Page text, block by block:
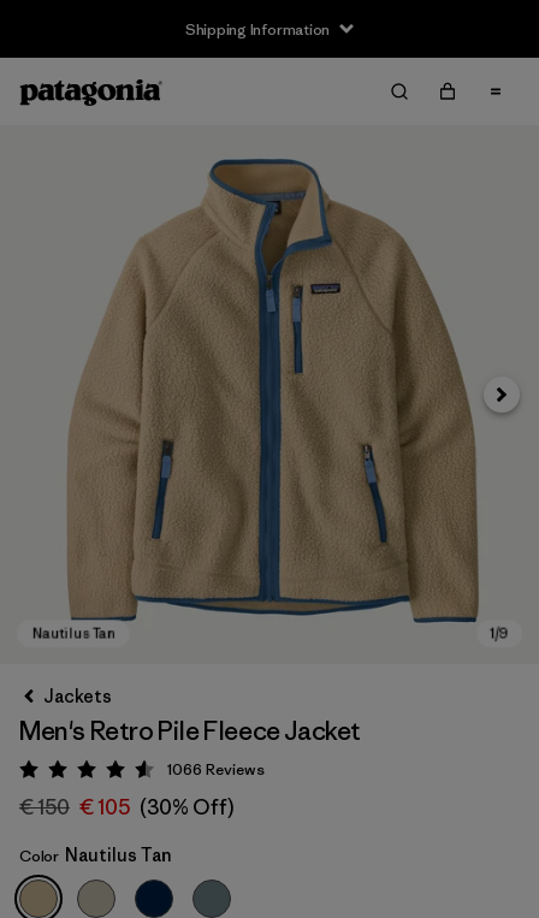
Shipping Information
Nautilus Tan
Next
Jackets
Men's Retro Pile Fleece Jacket
Rating: 4.5 / 5
1066 Reviews
€ 150 € 105 (30% Off)
Color Nautilus Tan